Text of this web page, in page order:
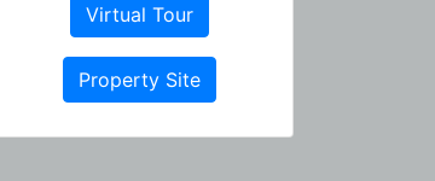
Virtual Tour
Property Site